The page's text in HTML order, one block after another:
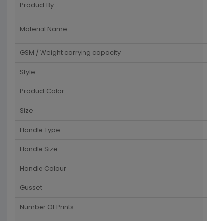
Product By
Material Name
GSM / Weight carrying capacity
Style
Product Color
Size
Handle Type
Handle Size
Handle Colour
Gusset
Number Of Prints